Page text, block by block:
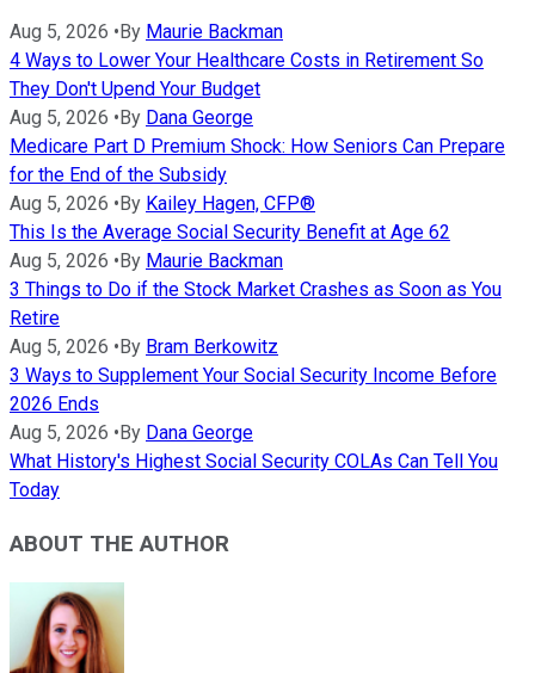
Aug 5, 2026 •By Maurie Backman
4 Ways to Lower Your Healthcare Costs in Retirement So
They Don't Upend Your Budget
Aug 5, 2026 •By Dana George
Medicare Part D Premium Shock: How Seniors Can Prepare
for the End of the Subsidy
Aug 5, 2026 •By Kailey Hagen, CFP®
This Is the Average Social Security Benefit at Age 62
Aug 5, 2026 •By Maurie Backman
3 Things to Do if the Stock Market Crashes as Soon as You
Retire
Aug 5, 2026 •By Bram Berkowitz
3 Ways to Supplement Your Social Security Income Before
2026 Ends
Aug 5, 2026 •By Dana George
What History's Highest Social Security COLAs Can Tell You
Today
ABOUT THE AUTHOR